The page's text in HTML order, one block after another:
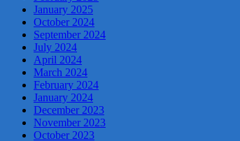
January 2025
October 2024
September 2024
July 2024
April 2024
March 2024
February 2024
January 2024
December 2023
November 2023
October 2023